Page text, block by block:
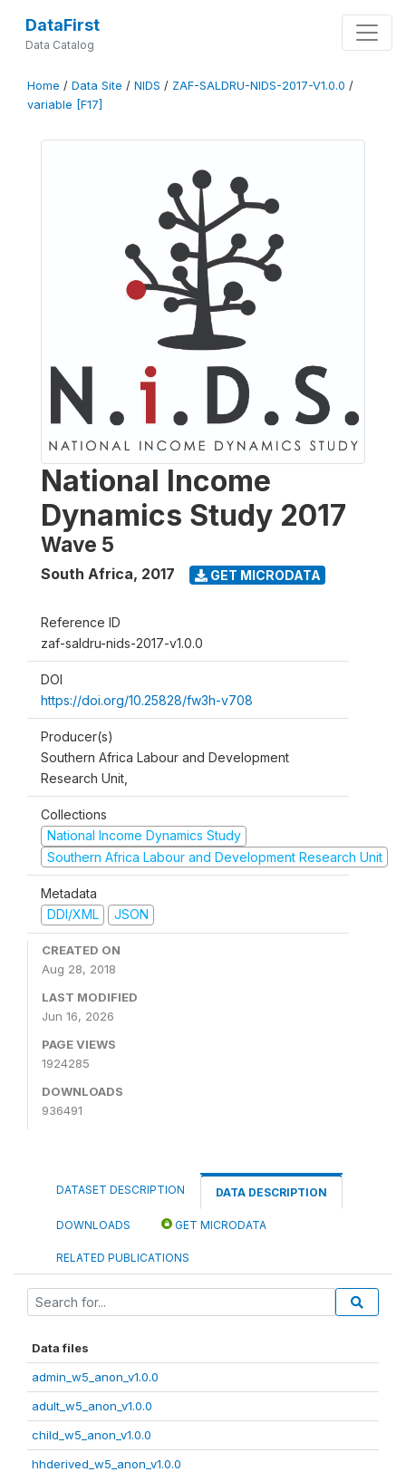
DataFirst
Data Catalog
Home / Data Site / NIDS / ZAF-SALDRU-NIDS-2017-V1.0.0 /
variable [F17]
National Income
Dynamics Study 2017
Wave 5
South Africa, 2017 GET MICRODATA
Reference ID
zaf-saldru-nids-2017-v1.0.0
DOI
https://doi.org/10.25828/fw3h-v708
Producer(s)
Southern Africa Labour and Development
Research Unit,
Collections
National Income Dynamics Study
Southern Africa Labour and Development Research Unit
Metadata
DDI/XML
JSON
CREATED ON
Aug 28, 2018
LAST MODIFIED
Jun 16, 2026
PAGE VIEWS
1924285
DOWNLOADS
936491
DATASET DESCRIPTION DATA DESCRIPTION
DOWNLOADS GET MICRODATA
RELATED PUBLICATIONS
Data files
admin_w5_anon_v1.0.0
adult_w5_anon_v1.0.0
child_w5_anon_v1.0.0
hhderived_w5_anon_v1.0.0